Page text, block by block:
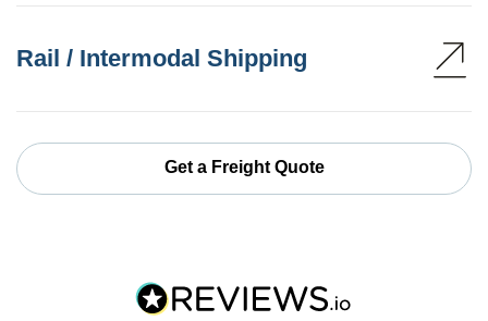
Rail / Intermodal Shipping
Get a Freight Quote